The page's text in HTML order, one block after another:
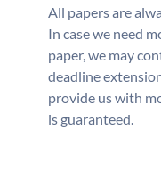
All papers are
In case we need
paper, we may
deadline
provide us with
is guaranteed.